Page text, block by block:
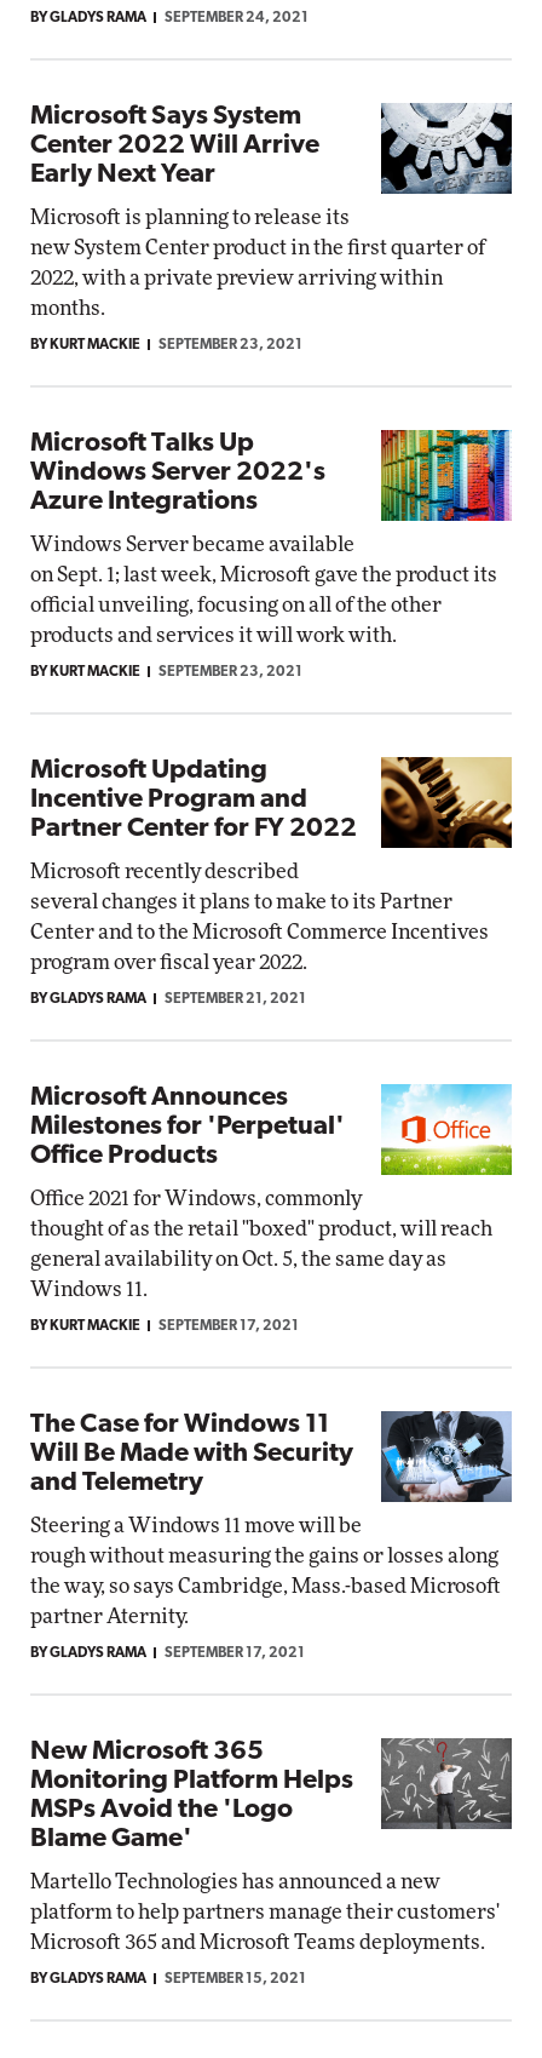
BY GLADYS RAMA SEPTEMBER 24, 2021
Microsoft Says System
Center 2022 Will Arrive
Early Next Year
Microsoft is planning to release its
new System Center product in the first quarter of
2022, with a private preview arriving within
months.
BY KURT MACKIE SEPTEMBER 23, 2021
Microsoft Talks Up
Windows Server 2022's
Azure Integrations
Windows Server became available
on Sept. 1; last week, Microsoft gave the product its
official unveiling, focusing on all of the other
products and services it will work with.
BY KURT MACKIE SEPTEMBER 23, 2021
Microsoft Updating
Incentive Program and
Partner Center for FY 2022
Microsoft recently described
several changes it plans to make to its Partner
Center and to the Microsoft Commerce Incentives
program over fiscal year 2022.
BY GLADYS RAMA SEPTEMBER 21, 2021
Microsoft Announces
Milestones for 'Perpetual'
Office Products
Office 2021 for Windows, commonly
thought of as the retail "boxed" product, will reach
general availability on Oct. 5, the same day as
Windows 11.
BY KURT MACKIE SEPTEMBER 17, 2021
The Case for Windows 11
Will Be Made with Security
and Telemetry
Steering a Windows 11 move will be
rough without measuring the gains or losses along
the way, so says Cambridge, Mass.-based Microsoft
partner Aternity.
BY GLADYS RAMA SEPTEMBER 17, 2021
New Microsoft 365
Monitoring Platform Helps
MSPs Avoid the 'Logo
Blame Game'
Martello Technologies has announced a new
platform to help partners manage their customers'
Microsoft 365 and Microsoft Teams deployments.
BY GLADYS RAMA SEPTEMBER 15, 2021